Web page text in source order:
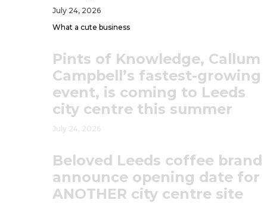
July 24, 2026
What a cute business
Pints of Knowledge, Callum
Campbell’s fastest-growing
event, is coming to Leeds
city centre this summer
July 24, 2026
Beloved Leeds coffee brand
announce opening date for
ANOTHER city centre site